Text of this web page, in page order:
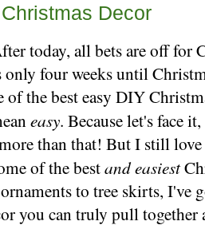
Decor
today, all bets are off for
four weeks until
of the best easy DIY
easy. Because let's face
than that! But I still love
of the bestand easiest
to tree skirts, I've
you can truly pull together